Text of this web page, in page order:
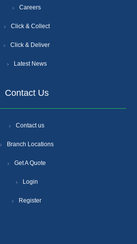
Careers
Click & Collect
Click & Deliver
Latest News
Contact Us
Contact us
Branch Locations
Get A Quote
Login
Register